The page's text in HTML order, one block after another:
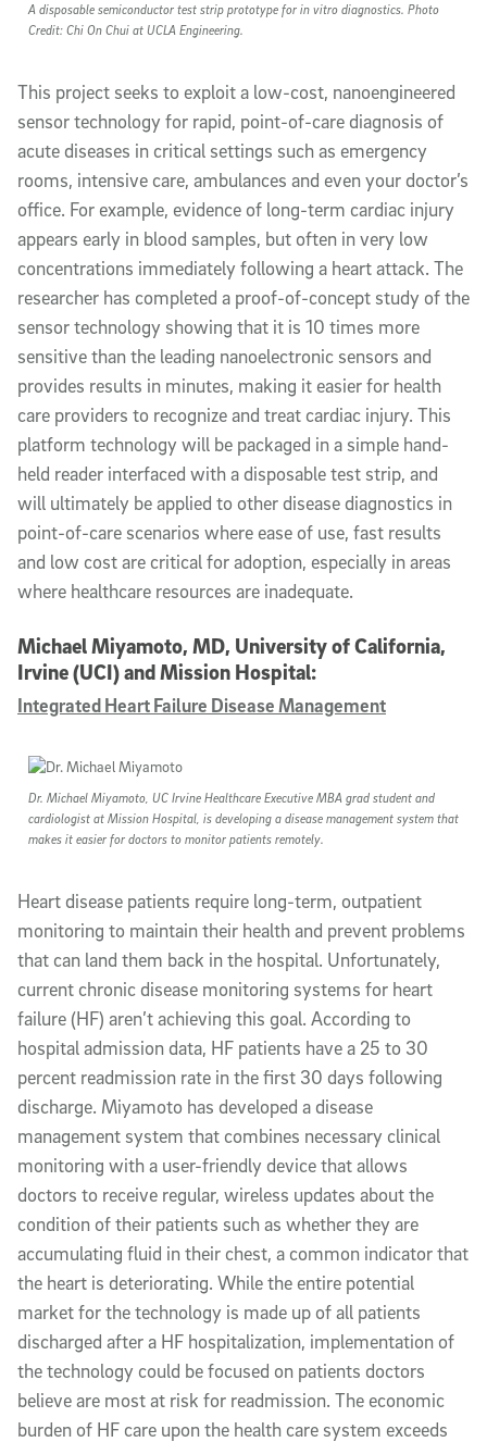
A disposable semiconductor test strip prototype for in vitro diagnostics. Photo
Credit: Chi On Chui at UCLA Engineering.
This project seeks to exploit a low-cost, nanoengineered
sensor technology for rapid, point-of-care diagnosis of
acute diseases in critical settings such as emergency
rooms, intensive care, ambulances and even your doctor’s
office. For example, evidence of long-term cardiac injury
appears early in blood samples, but often in very low
concentrations immediately following a heart attack. The
researcher has completed a proof-of-concept study of the
sensor technology showing that it is 10 times more
sensitive than the leading nanoelectronic sensors and
provides results in minutes, making it easier for health
care providers to recognize and treat cardiac injury. This
platform technology will be packaged in a simple hand-
held reader interfaced with a disposable test strip, and
will ultimately be applied to other disease diagnostics in
point-of-care scenarios where ease of use, fast results
and low cost are critical for adoption, especially in areas
where healthcare resources are inadequate.
Michael Miyamoto, MD, University of California,
Irvine (UCI) and Mission Hospital:
Integrated Heart Failure Disease Management
Dr. Michael Miyamoto, UC Irvine Healthcare Executive MBA grad student and
cardiologist at Mission Hospital, is developing a disease management system that
makes it easier for doctors to monitor patients remotely.
Heart disease patients require long-term, outpatient
monitoring to maintain their health and prevent problems
that can land them back in the hospital. Unfortunately,
current chronic disease monitoring systems for heart
failure (HF) aren’t achieving this goal. According to
hospital admission data, HF patients have a 25 to 30
percent readmission rate in the first 30 days following
discharge. Miyamoto has developed a disease
management system that combines necessary clinical
monitoring with a user-friendly device that allows
doctors to receive regular, wireless updates about the
condition of their patients such as whether they are
accumulating fluid in their chest, a common indicator that
the heart is deteriorating. While the entire potential
market for the technology is made up of all patients
discharged after a HF hospitalization, implementation of
the technology could be focused on patients doctors
believe are most at risk for readmission. The economic
burden of HF care upon the health care system exceeds